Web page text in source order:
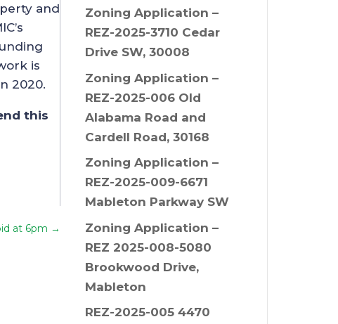
and
is
2020.
this
at 6pm →
Zoning Application –
REZ-2025-3710 Cedar
Drive SW, 30008
Zoning Application –
REZ-2025-006 Old
Alabama Road and
Cardell Road, 30168
Zoning Application –
REZ-2025-009-6671
Mableton Parkway SW
Zoning Application –
REZ 2025-008-5080
Brookwood Drive,
Mableton
REZ-2025-005 4470